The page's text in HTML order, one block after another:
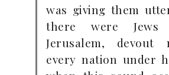
was giving them
there were
Jerusalem, devout
every nation under